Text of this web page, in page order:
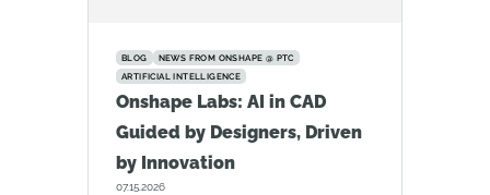
BLOG
NEWS FROM ONSHAPE @ PTC
ARTIFICIAL INTELLIGENCE
Onshape Labs: AI in CAD
Guided by Designers, Driven
by Innovation
07.15.2026